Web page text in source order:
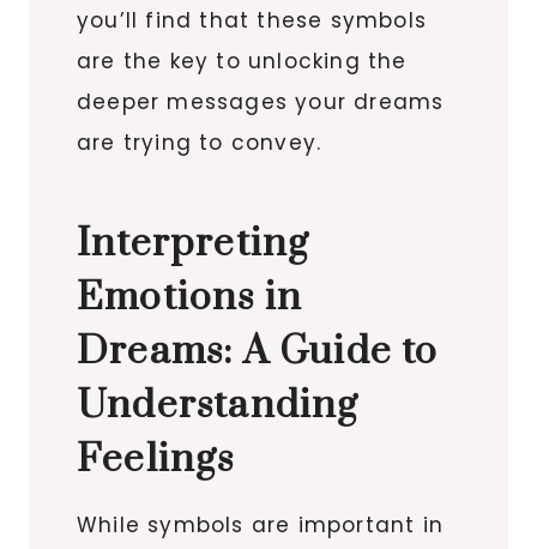
you’ll find that these symbols
are the key to unlocking the
deeper messages your dreams
are trying to convey.
Interpreting
Emotions in
Dreams: A Guide to
Understanding
Feelings
While symbols are important in